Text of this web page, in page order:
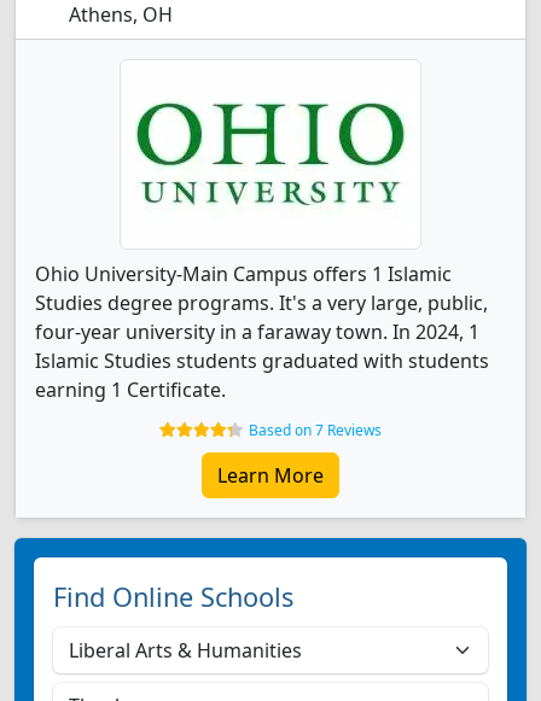
Athens, OH
Ohio University-Main Campus offers 1 Islamic
Studies degree programs. It's a very large, public,
four-year university in a faraway town. In 2024, 1
Islamic Studies students graduated with students
earning 1 Certificate.
Based on 7 Reviews
Learn More
Find Online Schools